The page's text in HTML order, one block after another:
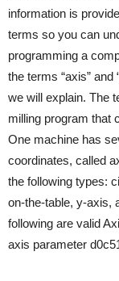
information is
terms so you can
programming a
the terms “axis”
we will explain. The
milling program that
One machine has
coordinates, called
the following types:
on-the-table, y-axis,
following are valid
axis parameter